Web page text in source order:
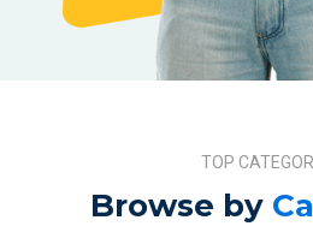
TOP
Browse by